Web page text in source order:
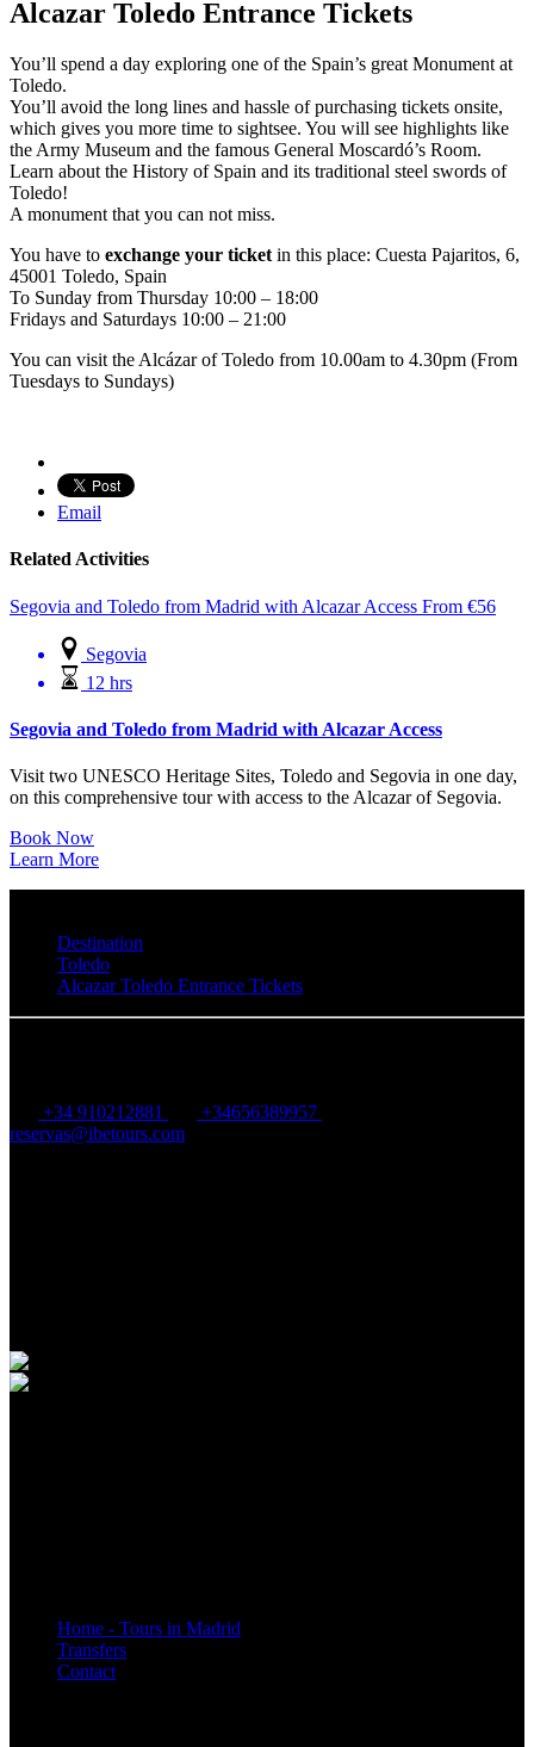
Alcazar Toledo Entrance Tickets
You’ll spend a day exploring one of the Spain’s great Monument at
Toledo.
You’ll avoid the long lines and hassle of purchasing tickets onsite,
which gives you more time to sightsee. You will see highlights like
the Army Museum and the famous General Moscardó’s Room.
Learn about the History of Spain and its traditional steel swords of
Toledo!
A monument that you can not miss.
You have to exchange your ticket in this place: Cuesta Pajaritos, 6,
45001 Toledo, Spain
To Sunday from Thursday 10:00 – 18:00
Fridays and Saturdays 10:00 – 21:00
You can visit the Alcázar of Toledo from 10.00am to 4.30pm (From
Tuesdays to Sundays)
Email
Related Activities
Segovia and Toledo from Madrid with Alcazar Access From €56
Segovia
12 hrs
Segovia and Toledo from Madrid with Alcazar Access
Visit two UNESCO Heritage Sites, Toledo and Segovia in one day,
on this comprehensive tour with access to the Alcazar of Segovia.
Book Now
Learn More
Destination
Toledo
Alcazar Toledo Entrance Tickets
+34 910212881
+34656389957
reservas@ibetours.com
Home - Tours in Madrid
Transfers
Contact